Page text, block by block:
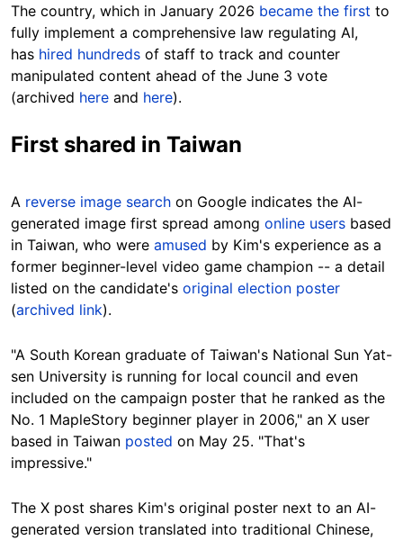
The country, which in January 2026 became the first to
fully implement a comprehensive law regulating AI,
has hired hundreds of staff to track and counter
manipulated content ahead of the June 3 vote
(archived here and here).
First shared in Taiwan
A reverse image search on Google indicates the AI-
generated image first spread among online users based
in Taiwan, who were amused by Kim's experience as a
former beginner-level video game champion -- a detail
listed on the candidate's original election poster
(archived link).
"A South Korean graduate of Taiwan's National Sun Yat-
sen University is running for local council and even
included on the campaign poster that he ranked as the
No. 1 MapleStory beginner player in 2006," an X user
based in Taiwan posted on May 25. "That's
impressive."
The X post shares Kim's original poster next to an AI-
generated version translated into traditional Chinese,